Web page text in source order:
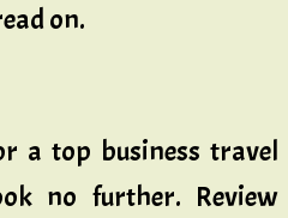
on.
a top business travel
no further. Review